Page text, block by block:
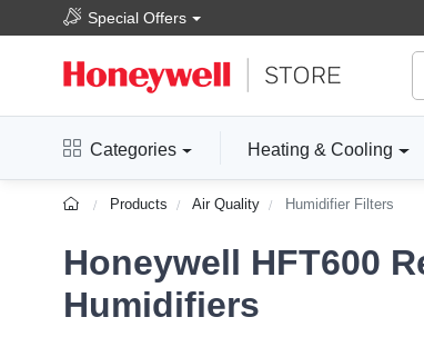
Special Offers
Categories Heating & Cooling
Products Air Quality Humidifier Filters
Honeywell HFT600
Humidifiers